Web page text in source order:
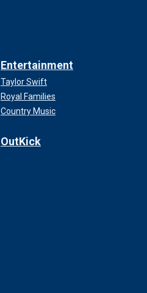
Entertainment
Taylor Swift
Royal Families
Country Music
OutKick